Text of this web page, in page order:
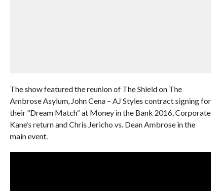
The show featured the reunion of The Shield on The
Ambrose Asylum, John Cena – AJ Styles contract signing for
their “Dream Match” at Money in the Bank 2016, Corporate
Kane’s return and Chris Jericho vs. Dean Ambrose in the
main event.